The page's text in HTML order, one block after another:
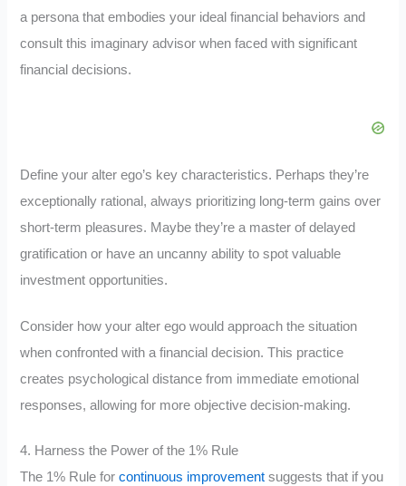
a persona that embodies your ideal financial behaviors and
consult this imaginary advisor when faced with significant
financial decisions.
Define your alter ego’s key characteristics. Perhaps they’re
exceptionally rational, always prioritizing long-term gains over
short-term pleasures. Maybe they’re a master of delayed
gratification or have an uncanny ability to spot valuable
investment opportunities.
Consider how your alter ego would approach the situation
when confronted with a financial decision. This practice
creates psychological distance from immediate emotional
responses, allowing for more objective decision-making.
4. Harness the Power of the 1% Rule
The 1% Rule forcontinuous improvement suggests that if you